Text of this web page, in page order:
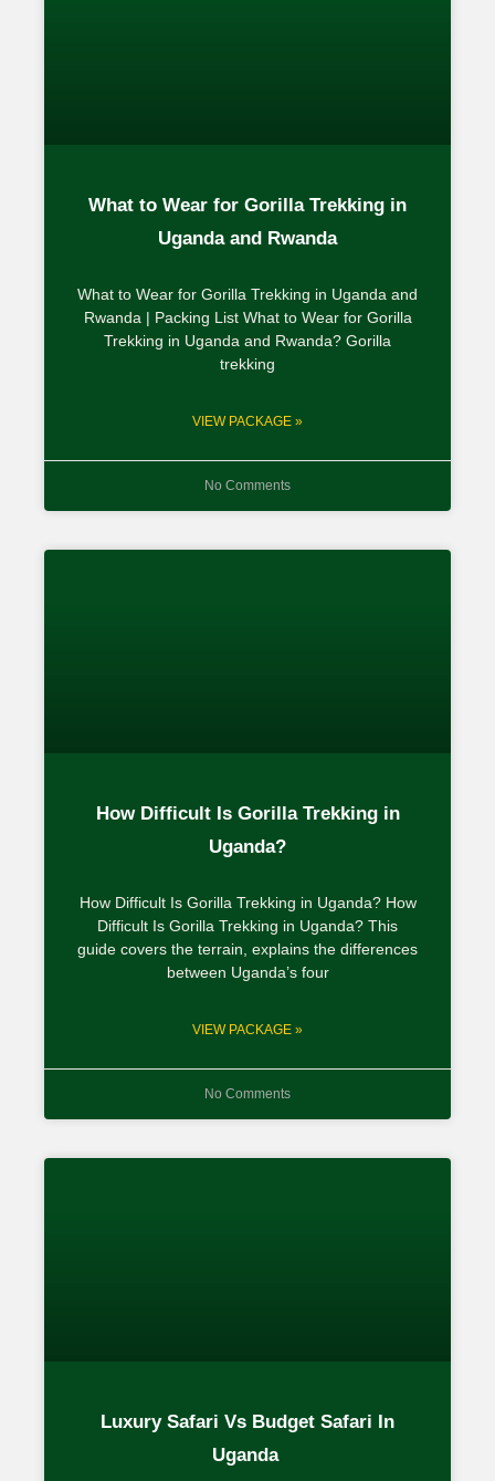
What to Wear for Gorilla Trekking in
Uganda and Rwanda
What to Wear for Gorilla Trekking in Uganda and
Rwanda | Packing List What to Wear for Gorilla
Trekking in Uganda and Rwanda? Gorilla
trekking
VIEW PACKAGE »
No Comments
How Difficult Is Gorilla Trekking in
Uganda?
How Difficult Is Gorilla Trekking in Uganda? How
Difficult Is Gorilla Trekking in Uganda? This
guide covers the terrain, explains the differences
between Uganda’s four
VIEW PACKAGE »
No Comments
Luxury Safari Vs Budget Safari In
Uganda